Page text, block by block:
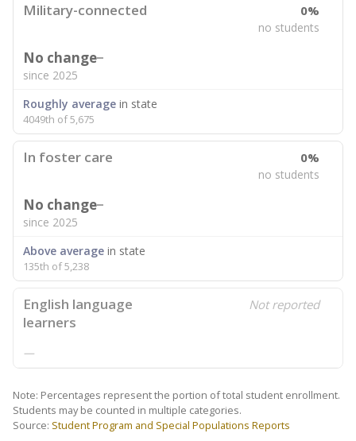
Military-connected 0%
no students
No change
since 2025
Roughly average in state
4049th of 5,675
In foster care 0%
no students
No change
since 2025
Above average in state
135th of 5,238
English language
learners
Not reported
—
Note: Percentages represent the portion of total student enrollment.
Students may be counted in multiple categories.
Source: Student Program and Special Populations Reports